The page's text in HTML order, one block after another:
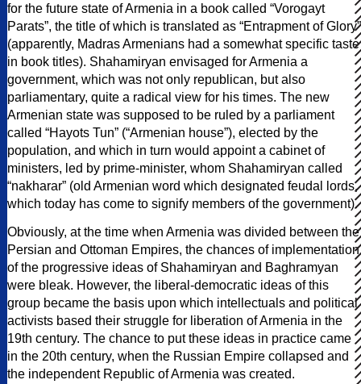
for the future state of Armenia in a book called “Vorogayt
Parats”, the title of which is translated as “Entrapment of Glory”
(apparently, Madras Armenians had a somewhat specific taste
in book titles). Shahamiryan envisaged for Armenia a
government, which was not only republican, but also
parliamentary, quite a radical view for his times. The new
Armenian state was supposed to be ruled by a parliament
called “Hayots Tun” (“Armenian house”), elected by the
population, and which in turn would appoint a cabinet of
ministers, led by prime-minister, whom Shahamiryan called
“nakharar” (old Armenian word which designated feudal lords,
which today has come to signify members of the government).
Obviously, at the time when Armenia was divided between the
Persian and Ottoman Empires, the chances of implementation
of the progressive ideas of Shahamiryan and Baghramyan
were bleak. However, the liberal-democratic ideas of this
group became the basis upon which intellectuals and political
activists based their struggle for liberation of Armenia in the
19th century. The chance to put these ideas in practice came
in the 20th century, when the Russian Empire collapsed and
the independent Republic of Armenia was created.